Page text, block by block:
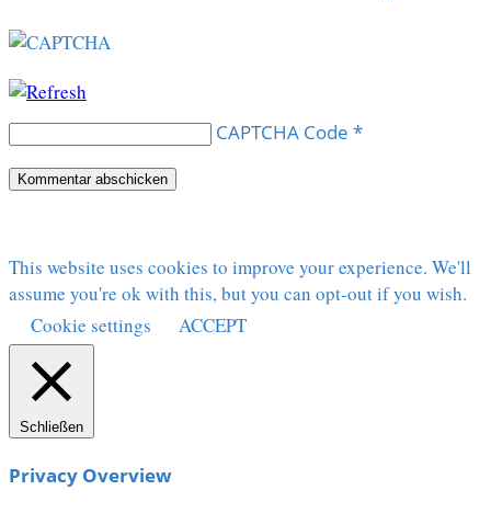
CAPTCHA Code *
This website uses cookies to improve your experience. We'll
assume you're ok with this, but you can opt-out if you wish.
Cookie settings
ACCEPT
Schließen
Privacy Overview